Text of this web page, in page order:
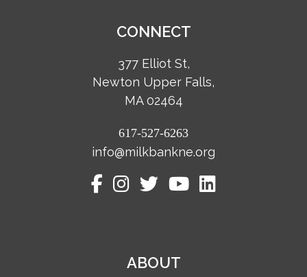
CONNECT
377 Elliot St,
Newton Upper Falls,
MA 02464
617-527-6263
info@milkbankne.org
ABOUT